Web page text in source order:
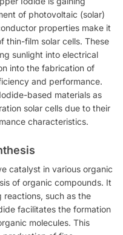
of photovoltaic (solar)
properties make it
thin-film solar cells. These
sunlight into electrical
into the fabrication of
and performance.
based materials as
solar cells due to their
characteristics.
catalyst in various organic
of organic compounds. It
reactions, such as the
facilitates the formation
molecules. This